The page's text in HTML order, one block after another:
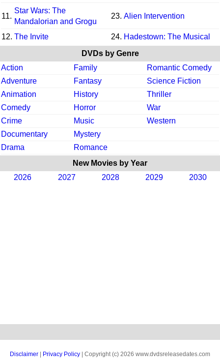
11.
Star Wars: The
Mandalorian and Grogu
23. Alien Intervention
12. The Invite 24. Hadestown: The Musical
DVDs by Genre
Action
Family
Romantic Comedy
Adventure
Fantasy
Science Fiction
Animation
History
Thriller
Comedy
Horror
War
Crime
Music
Western
Documentary
Mystery
Drama
Romance
New Movies by Year
2026
2027 2028 2029 2030
Disclaimer Privacy Policy | Copyright (c) 2026 www.dvdsreleasedates.com